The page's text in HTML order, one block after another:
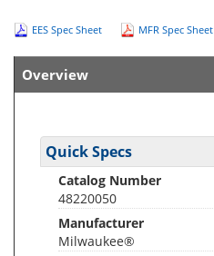
EES Spec Sheet MFR Spec Sheet
Overview
Quick Specs
Catalog Number
48220050
Manufacturer
Milwaukee®